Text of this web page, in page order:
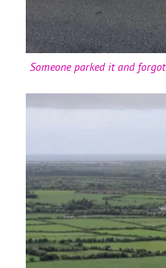
Someone parked it and